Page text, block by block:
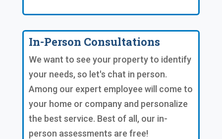
In-Person Consultations
We want to see your property to identify
your needs, so let's chat in person.
Among our expert employee will come to
your home or company and personalize
the best service. Best of all, our in-
person assessments are free!